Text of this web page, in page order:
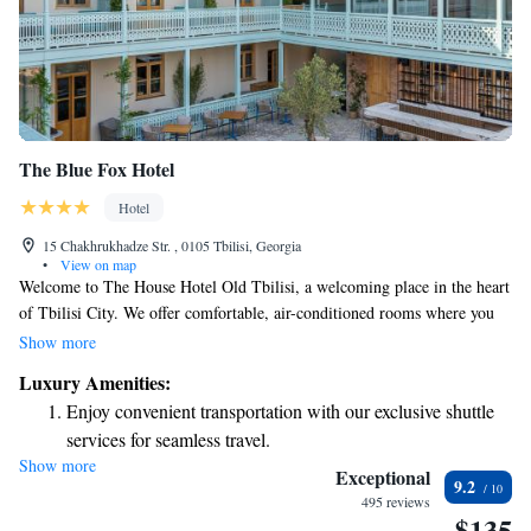
The Blue Fox Hotel
Hotel
15 Chakhrukhadze Str. , 0105 Tbilisi, Georgia
•
View on map
Welcome to The House Hotel Old Tbilisi, a welcoming place in the heart
of Tbilisi City. We offer comfortable, air-conditioned rooms where you
can relax and unwind. Enjoy delicious meals at our on-site restaurant,
friendly team is available at the front desk around the clock to assist you
with anything you need during your stay, including room service for
those moments when you want to enjoy a meal in your room. We’re here
to make your experience enjoyable and memorable.
Show more
Luxury Amenities:
Enjoy convenient transportation with our exclusive shuttle
services for seamless travel.
Keep active with a range of sports and activities designed
Savor gourmet dishes at an exquisite restaurant without ever
Show more Exceptional
495 reviews
9.2